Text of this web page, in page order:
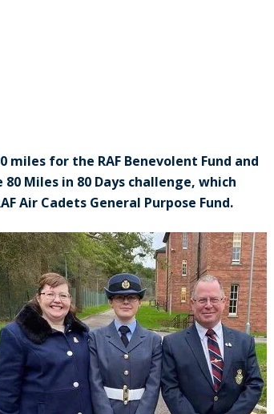
for the RAF Benevolent Fund and
Miles in 80 Days challenge, which
Air Cadets General Purpose Fund.